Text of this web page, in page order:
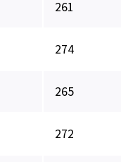
261
274
265
272